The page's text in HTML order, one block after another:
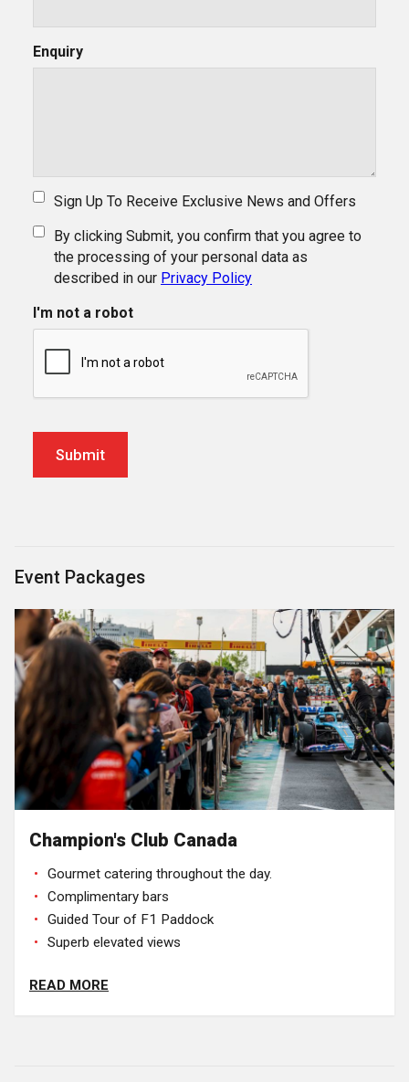
Enquiry
Sign Up To Receive Exclusive News and Offers
By clicking Submit, you confirm that you agree to
the processing of your personal data as
described in our Privacy Policy
I'm not a robot
Event Packages
Champion's Club Canada
Gourmet catering throughout the day.
Complimentary bars
Guided Tour of F1 Paddock
Superb elevated views
READ MORE